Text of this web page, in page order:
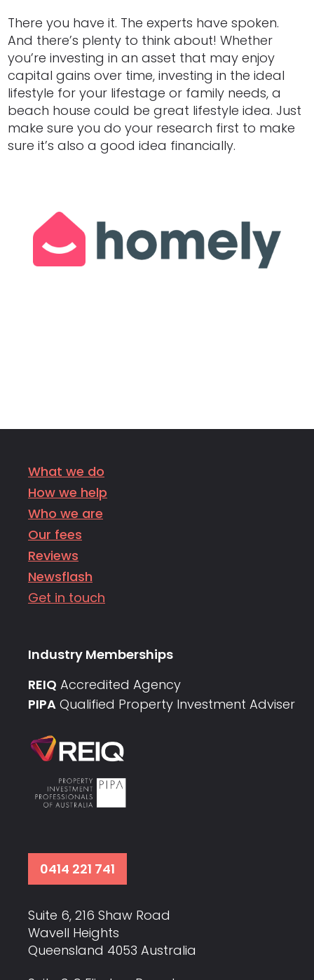
There you have it. The experts have spoken.
And there’s plenty to think about! Whether
you’re investing in an asset that may enjoy
capital gains over time, investing in the ideal
lifestyle for your lifestage or family needs, a
beach house could be great lifestyle idea. Just
make sure you do your research first to make
sure it’s also a good idea financially.
What we do
How we help
Who we are
Our fees
Reviews
Newsflash
Get in touch
Industry Memberships
REIQ Accredited Agency
PIPA Qualified Property Investment Adviser
0414 221 741
Suite 6, 216 Shaw Road
Wavell Heights
Queensland 4053 Australia